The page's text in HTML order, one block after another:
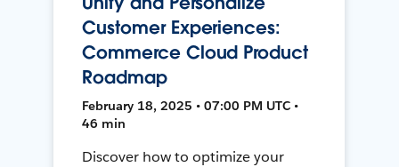
Customer Experiences:
Commerce Cloud Product
Roadmap
February 18, 2025 • 07:00 PM UTC •
46 min
Discover how to optimize your